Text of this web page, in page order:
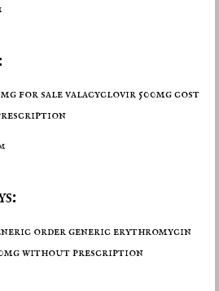
for salevalacyclovir 500mg cost
order generic erythromycin
without prescription